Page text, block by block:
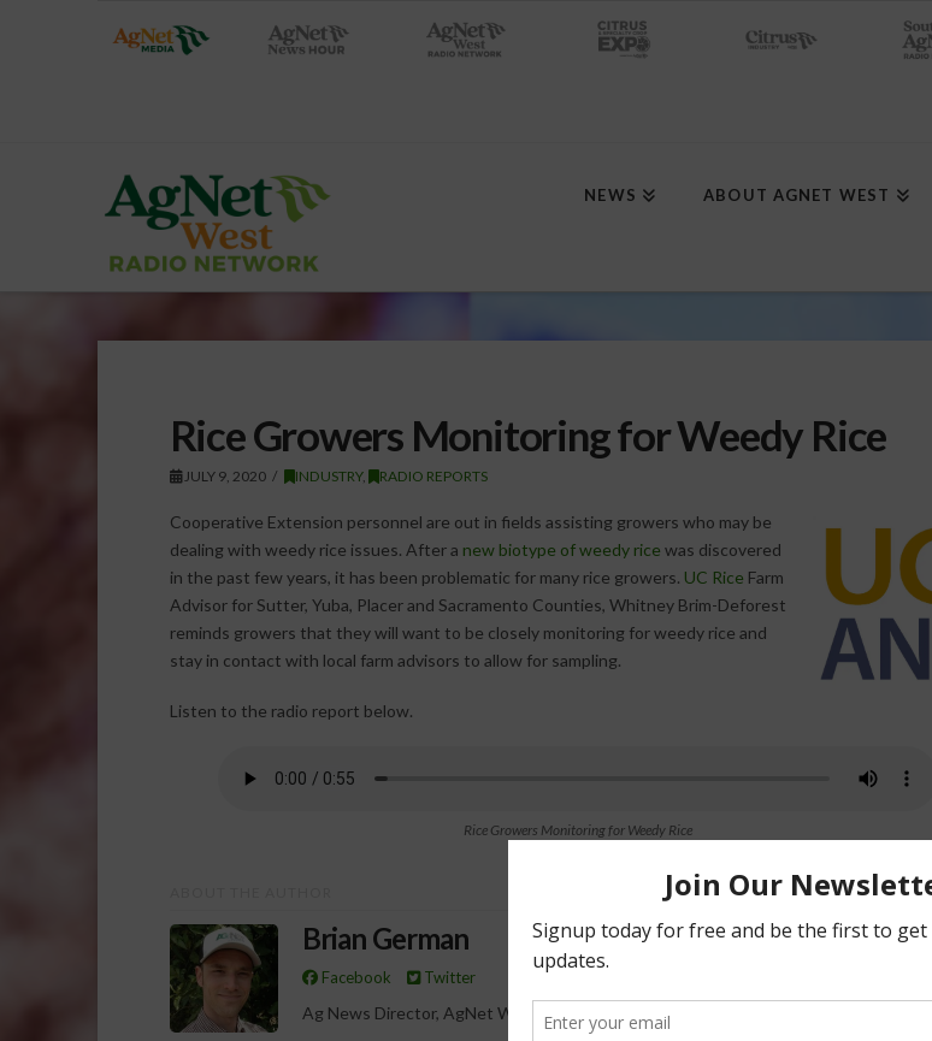
NEWS ABOUT AGNET WEST
Rice Growers Monitoring for Weedy Rice
JULY 9, 2020 INDUSTRY, RADIO REPORTS
Cooperative Extension personnel are out in fields assisting growers who may be
dealing with weedy rice issues. After a new biotype of weedy rice was discovered
in the past few years, it has been problematic for many rice growers. UC Rice Farm
Advisor for Sutter, Yuba, Placer and Sacramento Counties, Whitney Brim-Deforest
reminds growers that they will want to be closely monitoring for weedy rice and
stay in contact with local farm advisors to allow for sampling.
Listen to the radio report below.
Rice Growers Monitoring for Weedy Rice
Brian German
Facebook Twitter
Ag News Director, AgNet West